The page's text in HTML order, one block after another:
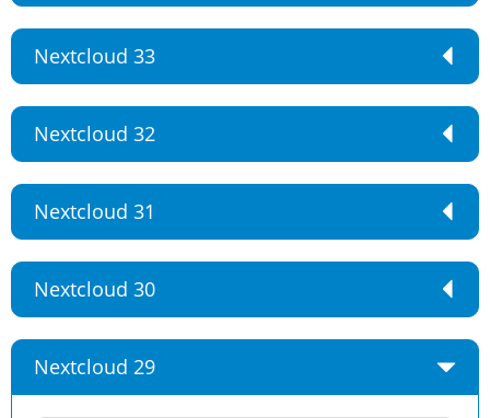
Nextcloud 33
Nextcloud 32
Nextcloud 31
Nextcloud 30
Nextcloud 29